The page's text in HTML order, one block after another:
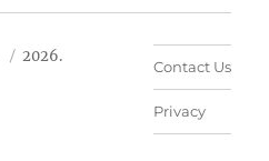
2026.
Contact Us
Privacy